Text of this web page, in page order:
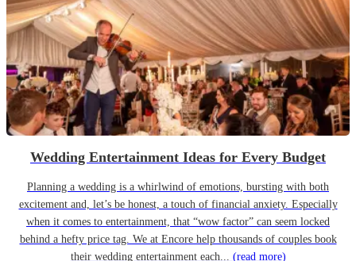
Wedding Entertainment Ideas for Every Budget
Planning a wedding is a whirlwind of emotions, bursting with both
excitement and, let’s be honest, a touch of financial anxiety. Especially
when it comes to entertainment, that “wow factor” can seem locked
behind a hefty price tag. We at Encore help thousands of couples book
their wedding entertainment each... (read more)